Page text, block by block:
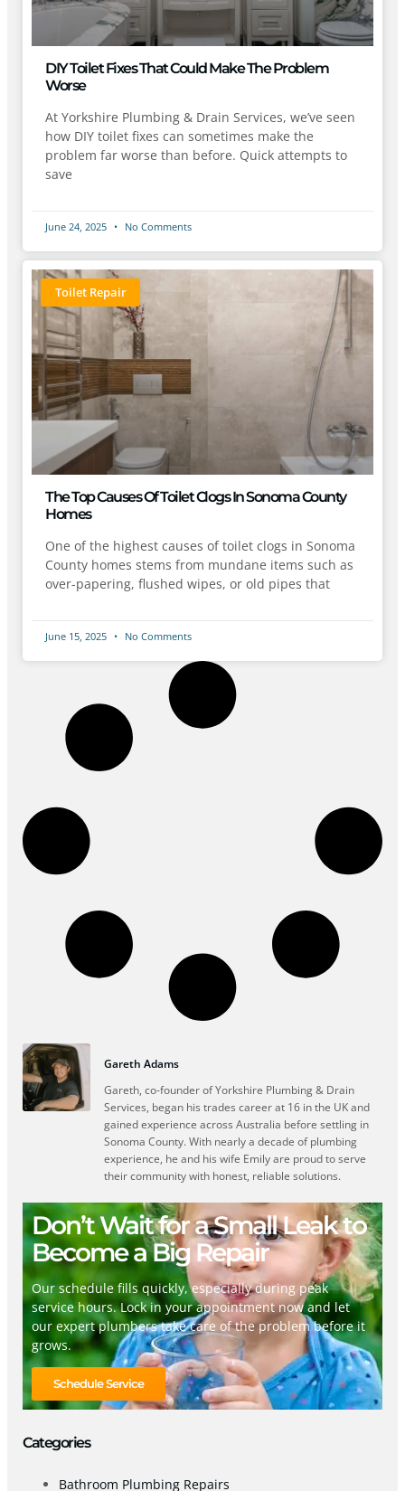
DIY Toilet Fixes That Could Make The Problem
Worse
At Yorkshire Plumbing & Drain Services, we’ve seen
how DIY toilet fixes can sometimes make the
problem far worse than before. Quick attempts to
save
June 24, 2025 No Comments
Toilet Repair
The Top Causes Of Toilet Clogs In Sonoma County
Homes
One of the highest causes of toilet clogs in Sonoma
County homes stems from mundane items such as
over-papering, flushed wipes, or old pipes that
June 15, 2025 No Comments
Gareth Adams
Gareth, co-founder of Yorkshire Plumbing & Drain
Services, began his trades career at 16 in the UK and
gained experience across Australia before settling in
Sonoma County. With nearly a decade of plumbing
experience, he and his wife Emily are proud to serve
their community with honest, reliable solutions.
Don’t Wait for a Small Leak to
Become a Big Repair
Our schedule fills quickly, especially during peak
service hours. Lock in your appointment now and let
our expert plumbers take care of the problem before it
grows.
Schedule Service
Categories
Bathroom Plumbing Repairs